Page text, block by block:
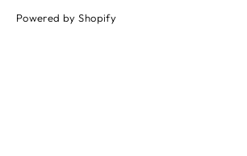
Powered by Shopify
account to add products to